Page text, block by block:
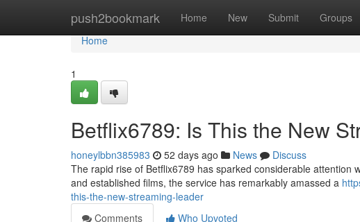
push2bookmark Home New Submit Groups
Home
Home
1
Betflix6789: Is This the New
honeylbbn385983 52 days ago News
Discuss
The rapid rise of Betflix6789 has sparked considerable
and established films, the service has remarkably amassed a
this-the-new-streaming-leader
Comments
Who Upvoted